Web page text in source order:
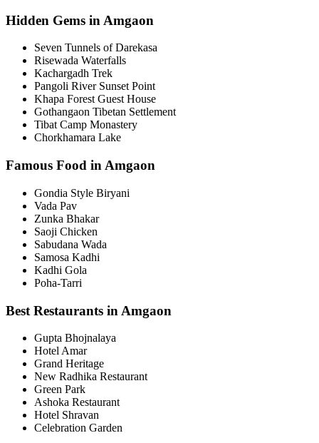
Hidden Gems in Amgaon
Seven Tunnels of Darekasa
Risewada Waterfalls
Kachargadh Trek
Pangoli River Sunset Point
Khapa Forest Guest House
Gothangaon Tibetan Settlement
Tibat Camp Monastery
Chorkhamara Lake
Famous Food in Amgaon
Gondia Style Biryani
Vada Pav
Zunka Bhakar
Saoji Chicken
Sabudana Wada
Samosa Kadhi
Kadhi Gola
Poha-Tarri
Best Restaurants in Amgaon
Gupta Bhojnalaya
Hotel Amar
Grand Heritage
New Radhika Restaurant
Green Park
Ashoka Restaurant
Hotel Shravan
Celebration Garden